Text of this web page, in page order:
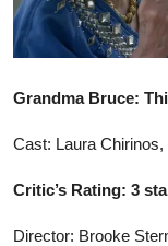
Grandma Bruce:
Cast: Laura
Critic’s Rating: 3
Director: Brooke